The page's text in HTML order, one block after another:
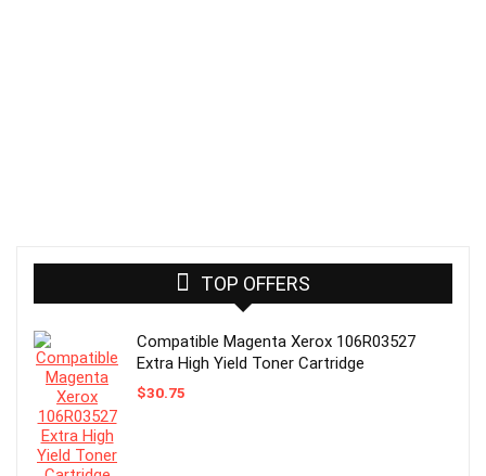
TOP OFFERS
Compatible Magenta Xerox 106R03527
Extra High Yield Toner Cartridge
$30.75